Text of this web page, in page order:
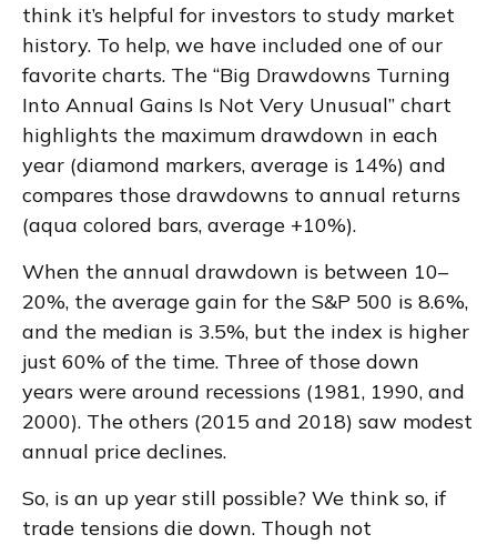
think it’s helpful for investors to study market
history. To help, we have included one of our
favorite charts. The “Big Drawdowns Turning
Into Annual Gains Is Not Very Unusual” chart
highlights the maximum drawdown in each
year (diamond markers, average is 14%) and
compares those drawdowns to annual returns
(aqua colored bars, average +10%).
When the annual drawdown is between 10–
20%, the average gain for the S&P 500 is 8.6%,
and the median is 3.5%, but the index is higher
just 60% of the time. Three of those down
years were around recessions (1981, 1990, and
2000). The others (2015 and 2018) saw modest
annual price declines.
So, is an up year still possible? We think so, if
trade tensions die down. Though not